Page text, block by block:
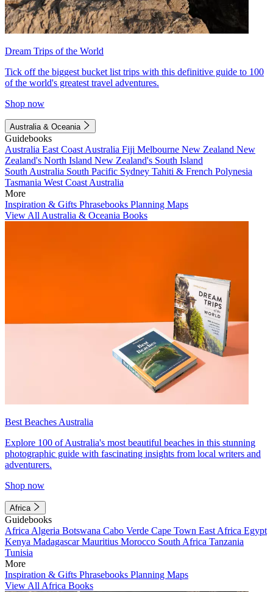
Dream Trips of the World
Tick off the biggest bucket list trips with this definitive guide to 100
of the world's greatest travel adventures.
Shop now
Australia & Oceania
Guidebooks
Australia East Coast Australia Fiji Melbourne New Zealand New
Zealand's North Island New Zealand's South Island
South Australia South Pacific Sydney Tahiti & French Polynesia
Tasmania West Coast Australia
More
Inspiration & Gifts Phrasebooks Planning Maps
View All Australia & Oceania Books
Best Beaches Australia
Explore 100 of Australia's most beautiful beaches in this stunning
photographic guide with fascinating insights from local writers and
adventurers.
Shop now
Africa
Guidebooks
Africa Algeria Botswana Cabo Verde Cape Town East Africa Egypt
Kenya MadagascarMauritius Morocco South Africa Tanzania
Tunisia
More
Inspiration & Gifts Phrasebooks Planning Maps
View All Africa Books